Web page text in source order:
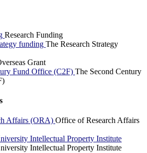
Research Funding
funding The Research Strategy
Grant
Fund Office (C2F) The Second Century
Affairs (ORA) Office of Research Affairs
Intellectual Property Institute
Intellectual Property Institute